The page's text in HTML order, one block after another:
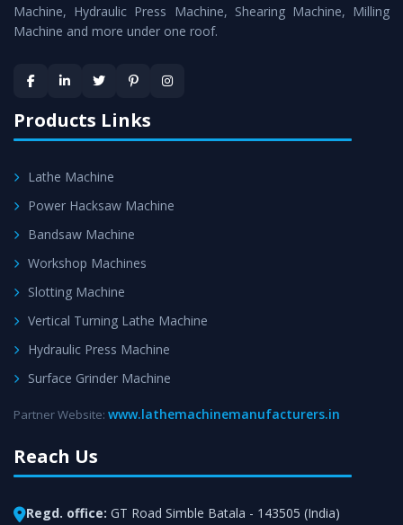
Machineis assured within the stipulated timeframe.
satisfaction.
Machine, Hydraulic Press Machine, Shearing Machine, Milling
Machine and more under one roof.
Products Links
Lathe Machine
Power Hacksaw Machine
Bandsaw Machine
Workshop Machines
Slotting Machine
Vertical Turning Lathe Machine
Hydraulic Press Machine
Surface Grinder Machine
Partner Website: www.lathemachinemanufacturers.in
Reach Us
Regd. office: GT Road Simble Batala - 143505 (India)